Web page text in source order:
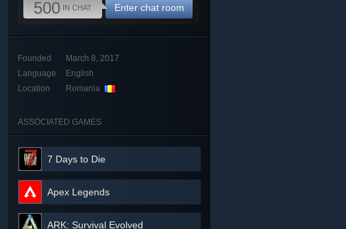
500 IN CHAT Enter chat room
Founded
March 8, 2017
Language
English
Location
Romania
ASSOCIATED GAMES
7 Days to Die
Apex Legends
ARK: Survival Evolved